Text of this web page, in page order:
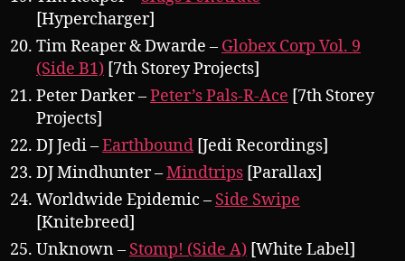
[Hypercharger]
Tim Reaper & Dwarde – Globex Corp Vol. 9
(Side B1) [7th Storey Projects]
Peter Darker –Peter’s Pals-R-Ace [7th Storey
Projects]
DJ Jedi –Earthbound [Jedi Recordings]
DJ Mindhunter –Mindtrips [Parallax]
Worldwide Epidemic – Side Swipe
[Knitebreed]
Unknown – Stomp! (Side A) [White Label]